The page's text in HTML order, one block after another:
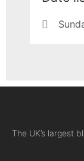
The UK’s largest